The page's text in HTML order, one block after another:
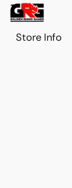
Store Info